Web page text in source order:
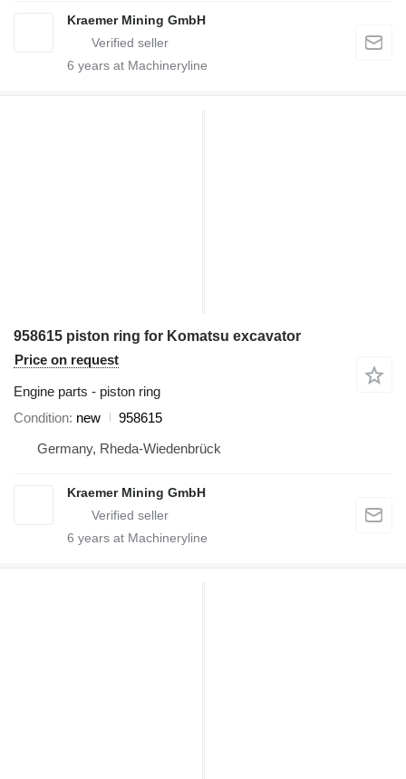
Kraemer Mining GmbH
6 years at Machineryline
958615 piston ring for Komatsu excavator
Price on request
Engine parts - piston ring
Condition new
958615
Germany, Rheda-Wiedenbrück
Kraemer Mining GmbH
6 years at Machineryline